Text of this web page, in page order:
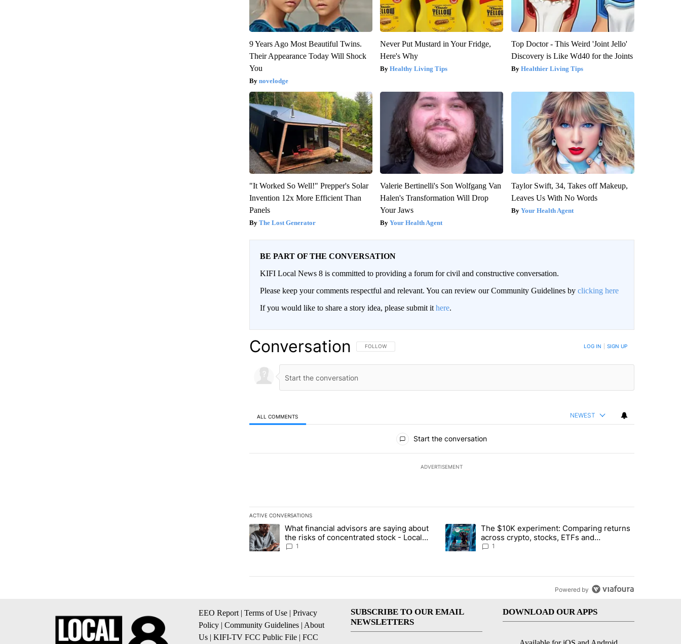
9 Years Ago Most Beautiful Twins.
Their Appearance Today Will Shock
You
novelodge
Never Put Mustard in Your Fridge,
Here's Why
Healthy Living Tips
Top Doctor - This Weird 'Joint Jello'
Discovery is Like Wd40 for the Joints
Healthier Living Tips
"It Worked So Well!" Prepper's Solar
Invention 12x More Efficient Than
Panels
The Lost Generator
Valerie Bertinelli's Son Wolfgang Van
Halen's Transformation Will Drop
Your Jaws
Your Health Agent
Taylor Swift, 34, Takes off Makeup,
Leaves Us With No Words
Your Health Agent
BE PART OF THE CONVERSATION
KIFI Local News 8 is committed to providing a forum for civil and constructive conversation.
Please keep your comments respectful and relevant. You can review our Community Guidelines by clicking here
If you would like to share a story idea, please submit it here.
Conversation FOLLOW THIS CONVERSATION TO BE NOTIFIED WHEN NEW COMMENTS ARE POSTED
FOLLOW LOG IN SIGN UP
ALL COMMENTS NEWEST
Start the conversation
ADVERTISEMENT
ACTIVE CONVERSATIONS
The following is a list of the most commented articles in the last 7 days.
A trending article titled "What financial advisors are saying about the risks of concentrated stock - Local News 8" with 1 comment.
What financial advisors are saying about
the risks of concentrated stock - Local
News 8
1
A trending article titled "The $10K experiment: Comparing returns
The $10K experiment: Comparing returns
across crypto, stocks, ETFs and
collectibles - Local News 8
1
Powered by
EEO Report | Terms of Use | Privacy
Policy | Community Guidelines | About
Us | KIFI-TV FCC Public File | FCC
SUBSCRIBE TO OUR EMAIL
NEWSLETTERS
DOWNLOAD OUR APPS